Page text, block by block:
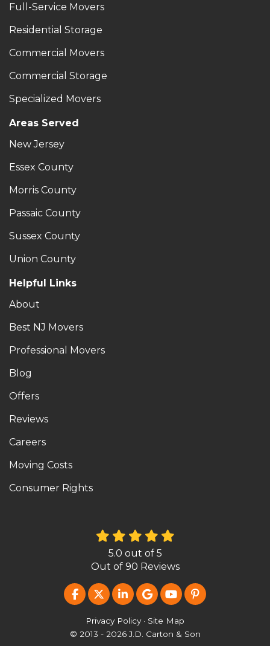
Full-Service Movers
Residential Storage
Commercial Movers
Commercial Storage
Specialized Movers
Areas Served
New Jersey
Essex County
Morris County
Passaic County
Sussex County
Union County
Helpful Links
About
Best NJ Movers
Professional Movers
Blog
Offers
Reviews
Careers
Moving Costs
Consumer Rights
5.0 out of 5
Out of 90 Reviews
LIKE US ON FACEBOOK
FOLLOW US ON TWITTER
FOLLOW US ON LINKEDIN
REVIEW US ON
SUBSCRIBE ON
FOLLOW US
Privacy Policy · Site Map
© 2013 - 2026 J.D. Carton & Son